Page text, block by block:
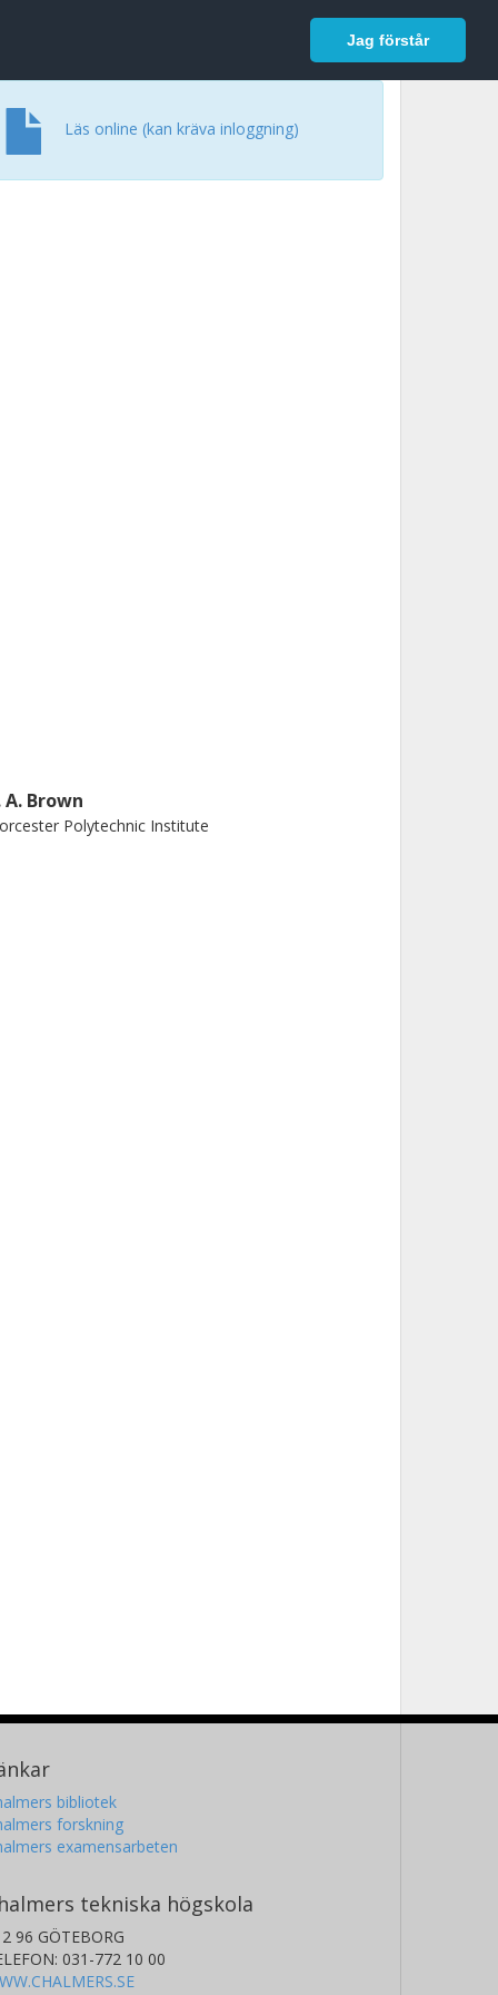
Jag förstår
Logga in
Läs online (kan kräva inloggning)
A. Brown
Polytechnic Institute
bibliotek
forskning
examensarbeten
tekniska högskola
96 GÖTEBORG
031-772 10 00